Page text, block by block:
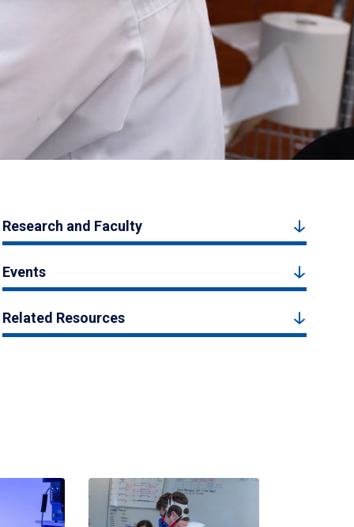
Research and Faculty
Events
Related Resources